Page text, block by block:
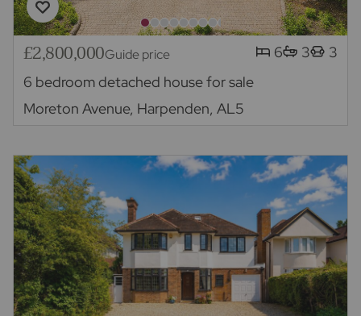
£2,800,000Guide price 6 3
3
6 bedroom detached house for sale
Moreton Avenue, Harpenden, AL5